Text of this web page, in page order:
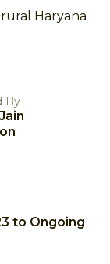
Haryana
By
to Ongoing